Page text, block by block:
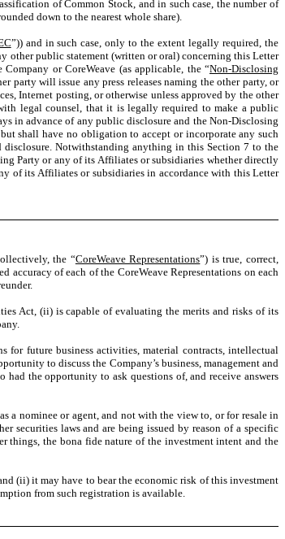
of Common Stock, and in such case, the number of
down to the nearest whole share).
”)) and in such case, only to the extent legally required, the
other public statement (written or oral) concerning this Letter
or CoreWeave (as applicable, the “Non-Disclosing
will issue any press releases naming the other party, or
Internet posting, or otherwise unless approved by the other
legal counsel, that it is legally required to make a public
in advance of any public disclosure and the Non-Disclosing
shall have no obligation to accept or incorporate any such
disclosure. Notwithstanding anything in this Section 7 to the
Party or any of its Affiliates or subsidiaries whether directly
of its Affiliates or subsidiaries in accordance with this Letter
the “CoreWeave Representations”) is true, correct,
of each of the CoreWeave Representations on each
Act, (ii) is capable of evaluating the merits and risks of its
for future business activities, material contracts, intellectual
to discuss the Company’s business, management and
the opportunity to ask questions of, and receive answers
a nominee or agent, and not with the view to, or for resale in
securities laws and are being issued by reason of a specific
things, the bona fide nature of the investment intent and the
(ii) it may have to bear the economic risk of this investment
from such registration is available.